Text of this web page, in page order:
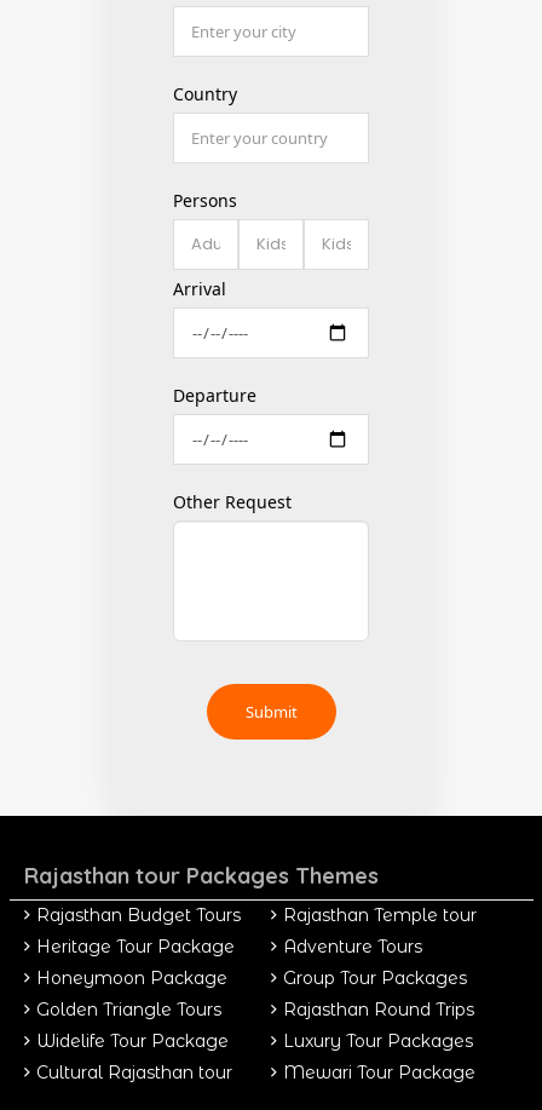
Country
Persons
Arrival
Departure
Other Request
Rajasthan tour Packages Themes
Rajasthan Budget Tours
Heritage Tour Package
Honeymoon Package
Golden Triangle Tours
Widelife Tour Package
Cultural Rajasthan tour
Rajasthan Temple tour
Adventure Tours
Group Tour Packages
Rajasthan Round Trips
Luxury Tour Packages
Mewari Tour Package